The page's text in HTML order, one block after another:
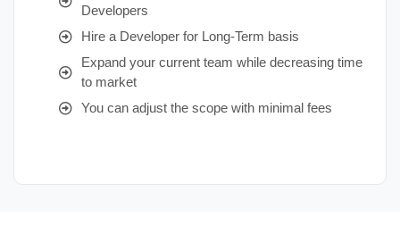
Developers
Hire a Developer for Long-Term basis
Expand your current team while decreasing time
to market
You can adjust the scope with minimal fees